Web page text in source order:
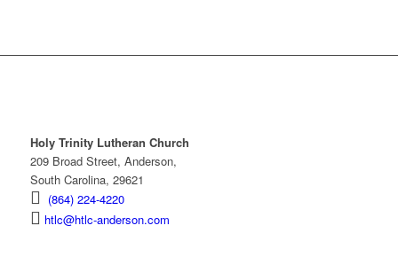
Holy Trinity Lutheran Church
209 Broad Street, Anderson,
South Carolina, 29621
(864) 224-4220
htlc@htlc-anderson.com